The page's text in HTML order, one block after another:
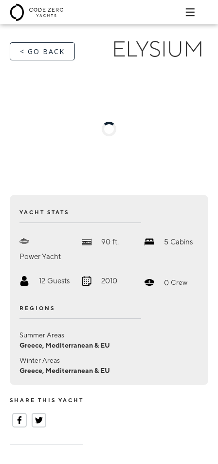
< GO BACK ELYSIUM
YACHT STATS
Power Yacht
90 ft. 5 Cabins
12 Guests 2010 0 Crew
REGIONS
Summer Areas
Greece, Mediterranean & EU
Winter Areas
Greece, Mediterranean & EU
SHARE THIS YACHT